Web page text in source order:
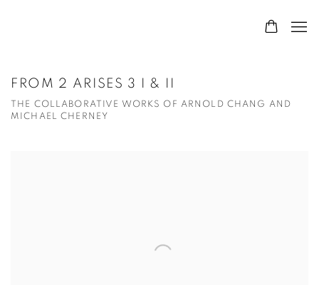
FROM 2 ARISES 3 I & II
THE COLLABORATIVE WORKS OF ARNOLD CHANG AND
MICHAEL CHERNEY